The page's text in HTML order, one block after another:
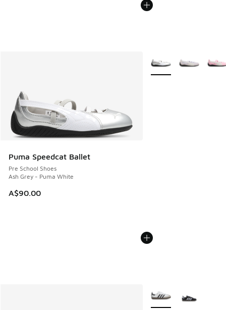
Puma Speedcat Ballet
Pre School Shoes
Ash Grey - Puma White
A$90.00
More Colors Available
More Colors Available